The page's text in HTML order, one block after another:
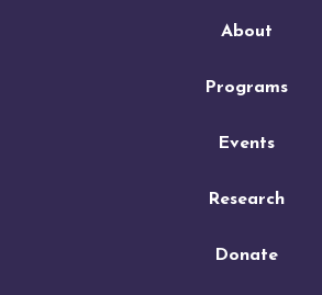
About
Programs
Events
Research
Donate